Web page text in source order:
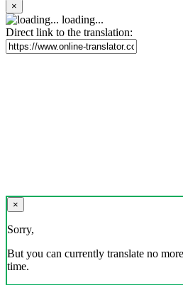
×
loading...
Direct link to the translation:
×
Sorry,
But you can currently translate no
time.